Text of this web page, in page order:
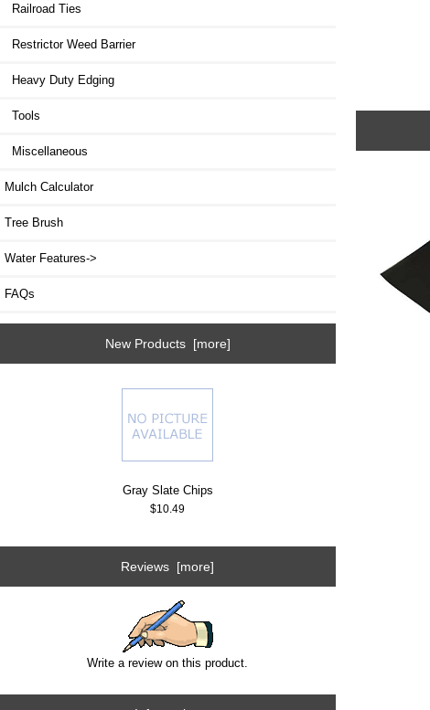
Railroad Ties
Restrictor Weed Barrier
Heavy Duty Edging
Tools
Miscellaneous
Mulch Calculator
Tree Brush
Water Features->
FAQs
New Products [more]
Gray Slate Chips
$10.49
Reviews [more]
Write a review on this product.